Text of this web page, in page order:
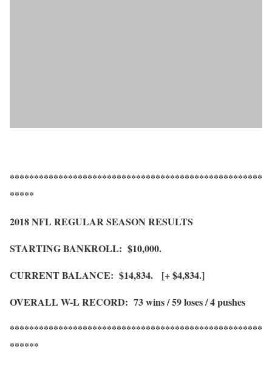
****************************************************
*****
2018 NFL REGULAR SEASON RESULTS
STARTING BANKROLL: $10,000.
CURRENT BALANCE: $14,834. [+ $4,834.]
OVERALL W-L RECORD: 73 wins / 59 loses / 4 pushes
****************************************************
******